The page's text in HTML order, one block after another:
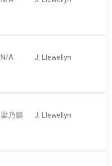
N/A J. Llewellyn
梁乃鵬 J. Llewellyn